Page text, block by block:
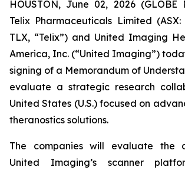
HOUSTON, June 02, 2026 (GLOBE
Telix Pharmaceuticals Limited (ASX:
TLX, “Telix”) and United Imaging
America, Inc. (“United Imaging”)
signing of a Memorandum of
evaluate a strategic research
United States (U.S.) focused on
theranostics solutions.
The companies will evaluate the
United Imaging’s scanner